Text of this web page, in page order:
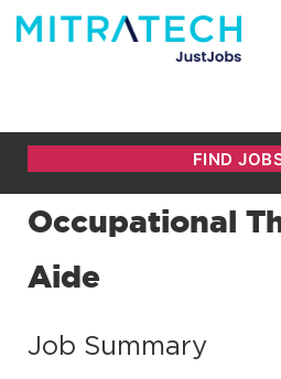
Occupational
Aide
Job Summary